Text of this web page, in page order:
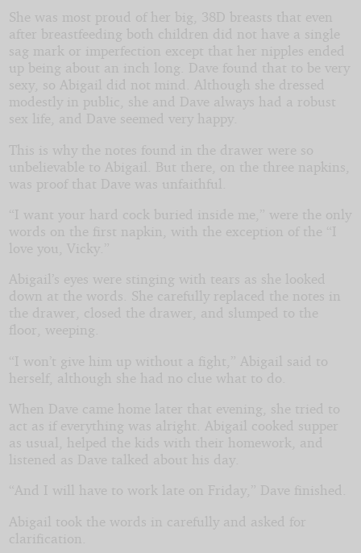
She was most proud of her big, 38D breasts that even
after breastfeeding both children did not have a single
sag mark or imperfection except that her nipples ended
up being about an inch long. Dave found that to be very
sexy, so Abigail did not mind. Although she dressed
modestly in public, she and Dave always had a robust
sex life, and Dave seemed very happy.
This is why the notes found in the drawer were so
unbelievable to Abigail. But there, on the three napkins,
was proof that Dave was unfaithful.
“I want your hard cock buried inside me,” were the only
words on the first napkin, with the exception of the “I
love you, Vicky.”
Abigail’s eyes were stinging with tears as she looked
down at the words. She carefully replaced the notes in
the drawer, closed the drawer, and slumped to the
floor, weeping.
“I won’t give him up without a fight,” Abigail said to
herself, although she had no clue what to do.
When Dave came home later that evening, she tried to
act as if everything was alright. Abigail cooked supper
as usual, helped the kids with their homework, and
listened as Dave talked about his day.
“And I will have to work late on Friday,” Dave finished.
Abigail took the words in carefully and asked for
clarification.